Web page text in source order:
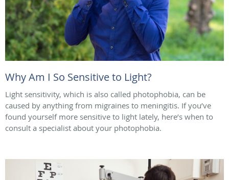
Why Am I So Sensitive to Light?
Light sensitivity, which is also called photophobia, can be
caused by anything from migraines to meningitis. If you’ve
found yourself more sensitive to light lately, here’s when to
consult a specialist about your photophobia.